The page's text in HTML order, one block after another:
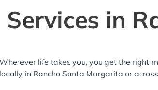
in
Wherever life takes you, you get the right
locally in Rancho Santa Margarita or